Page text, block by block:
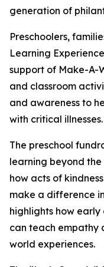
generation of
Preschoolers,
Learning
support of Make-A-
and classroom
and awareness to
with critical illnesses.
The preschool
learning beyond the
how acts of
make a difference
highlights how
can teach empathy
world experiences.